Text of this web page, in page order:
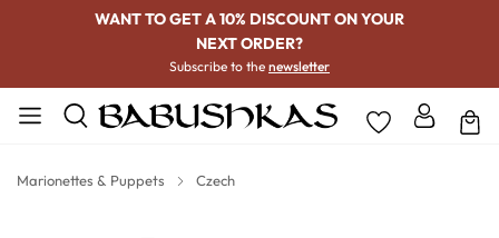
WANT TO GET A 10% DISCOUNT ON YOUR
NEXT ORDER?
Subscribe to the newsletter
Marionettes & Puppets Czech